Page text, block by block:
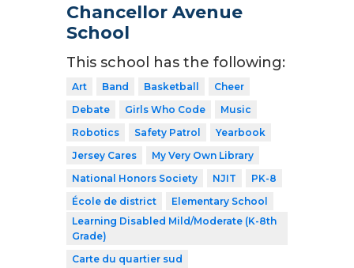
Chancellor Avenue
School
This school has the following:
Art Band Basketball
Cheer
Debate
Girls Who Code
Music
Robotics
Safety Patrol
Yearbook
Jersey Cares
My Very Own Library
National Honors Society
NJIT
PK-8
École de district
Elementary School
Learning Disabled Mild/Moderate (K-8th
Grade)
Carte du quartier sud